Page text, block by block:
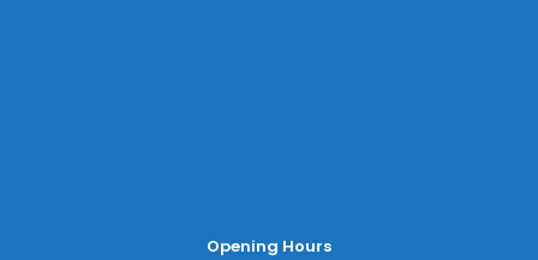
Opening Hours